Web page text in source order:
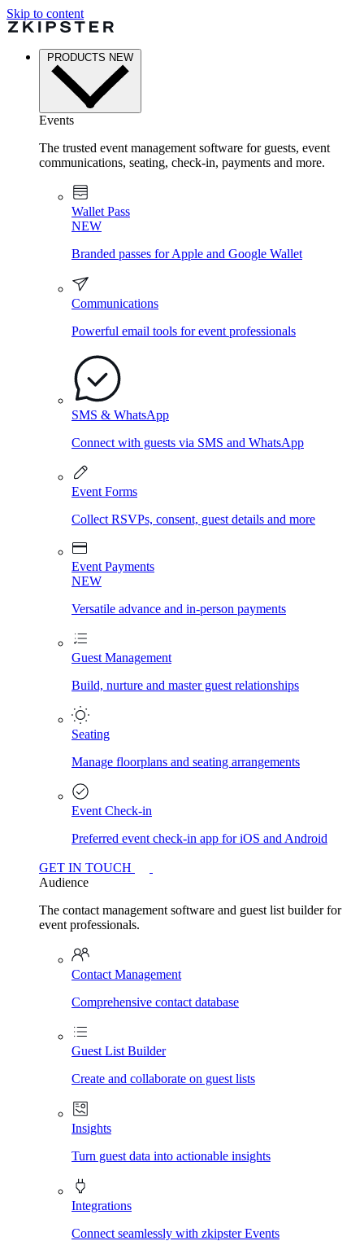
Skip to content
PRODUCTS NEW
Events
The trusted event management software for guests, event
communications, seating, check-in, payments and more.
Wallet Pass
NEW
Branded passes for Apple and Google Wallet
Communications
Powerful email tools for event professionals
SMS & WhatsApp
Connect with guests via SMS and WhatsApp
Event Forms
Collect RSVPs, consent, guest details and more
Event Payments
NEW
Versatile advance and in-person payments
Guest Management
Build, nurture and master guest relationships
Seating
Manage floorplans and seating arrangements
Event Check-in
Preferred event check-in app for iOS and Android
GET IN TOUCH
Audience
The contact management software and guest list builder for
event professionals.
Contact Management
Comprehensive contact database
Guest List Builder
Create and collaborate on guest lists
Insights
Turn guest data into actionable insights
Integrations
Connect seamlessly with zkipster Events